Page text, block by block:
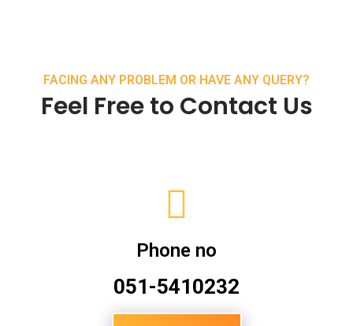
FACING ANY PROBLEM OR HAVE ANY QUERY?
Feel Free to Contact Us
Phone no
051-5410232